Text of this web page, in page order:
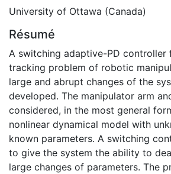
University of Ottawa (Canada)
Résumé
A switching adaptive-PD
tracking problem of robotic
large and abrupt changes of the
developed. The manipulator arm
considered, in the most general
nonlinear dynamical model with
known parameters. A switching
to give the system the ability to
large changes of parameters. The